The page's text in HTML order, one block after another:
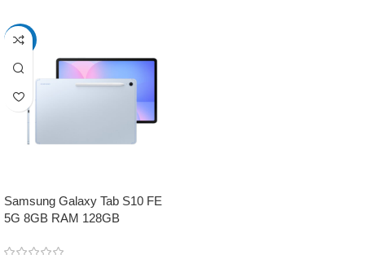
-17%
Samsung Galaxy Tab S10 FE
5G 8GB RAM 128GB